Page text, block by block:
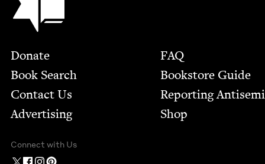
Footer
Donate
Book Search
Contact Us
Advertising
FAQ
Bookstore Guide
Report­ing
Shop
Connect with Us